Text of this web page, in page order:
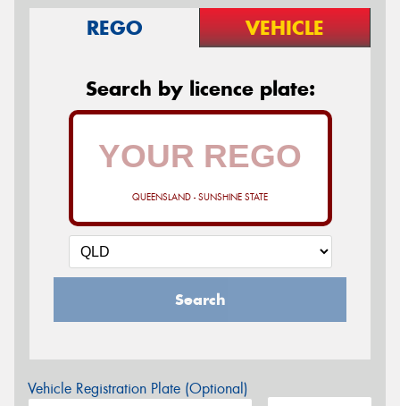
REGO VEHICLE
Search by licence plate:
QUEENSLAND - SUNSHINE STATE
Search
Vehicle Registration Plate (Optional)